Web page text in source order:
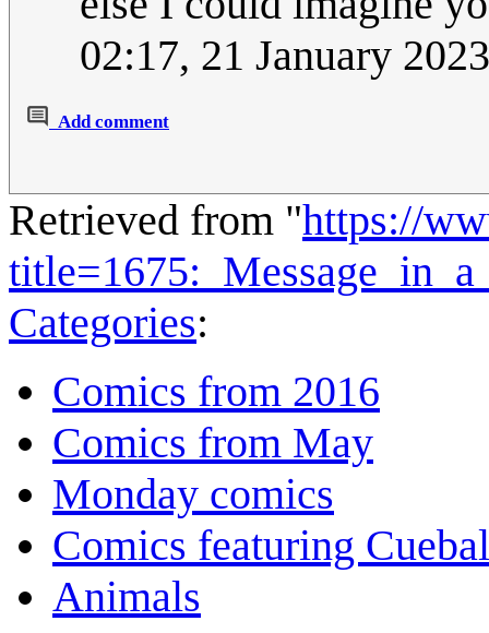
02:17, 21 January
Add comment
Retrieved from "https://
Categories:
Comics from 2016
Comics from May
Monday comics
Comics featuring
Animals